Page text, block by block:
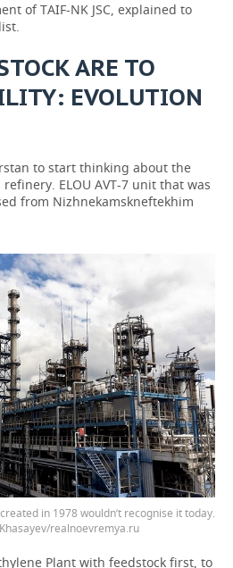
of TAIF-NK JSC, explained to
ARE TO
EVOLUTION
to start thinking about the
ELOU AVT-7 unit that was
from Nizhnekamskneftekhim
in 1978 wouldn’t recognise it today.
realnoevremya.ru
Plant with feedstock first, to